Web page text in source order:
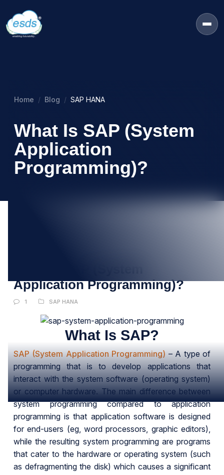
Home Blog SAP HANA
What Is SAP (System
Application
Programming)?
Application Programming)?
1 SAP HANA
What Is SAP?
SAP (System Application Programming)– A type of
programming that is to develop applications that
interact with the system software (operating system)
or computer hardware. The main difference between
system programming compared to application
programming is that application software is designed
for end-users (eg, word processors, graphic editors),
while the resulting system programming are programs
that cater to the hardware or operating system (such
as defragmenting the disk) which causes a significant